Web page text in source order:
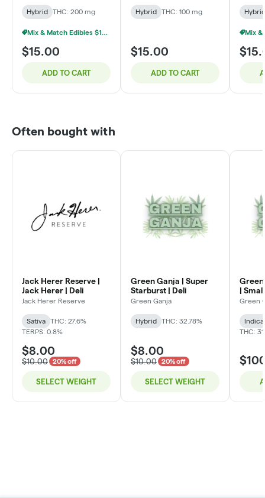
Hybrid THC: 200 mg
Mix & Match Edibles $15 Or 2/$25
$15.00
ADD TO CART
Hybrid THC: 100 mg
$15.00
ADD TO CART
Hybrid
Often bought with
Jack Herer Reserve |
Jack Herer | Deli
Jack Herer Reserve
Sativa
THC: 27.6%
TERPS: 0.8%
$8.00
$10.00 20% off
SELECT WEIGHT
Green Ganja | Super
Starburst | Deli
Green Ganja
Hybrid THC: 32.78%
$8.00
$10.00 20% off
SELECT WEIGHT
Green
|
Green
THC: